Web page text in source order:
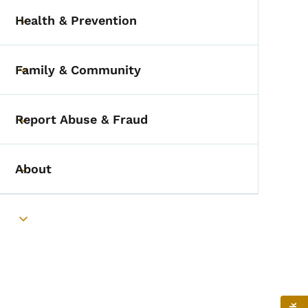
Toggle submenu
Health & Prevention
Toggle submenu
Family & Community
Toggle submenu
Report Abuse & Fraud
Toggle submenu
About
Toggle submenu